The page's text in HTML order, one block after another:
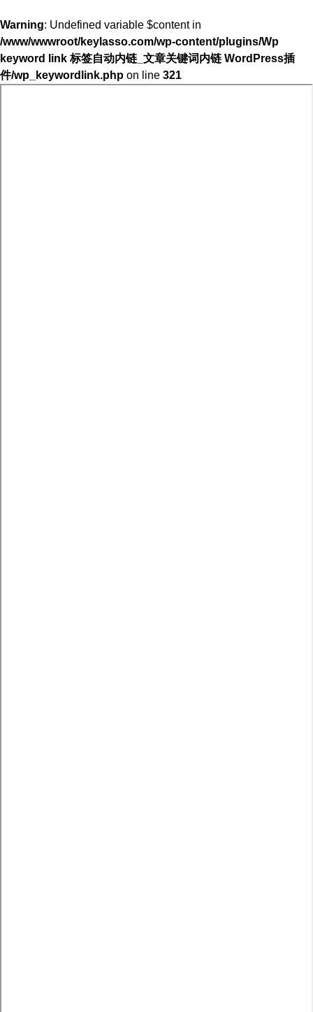
Warning: Undefined variable $content in
/www/wwwroot/keylasso.com/wp-content/plugins/Wp
keyword link 标签自动内链_文章关键词内链 WordPress插
件/wp_keywordlink.php on line 321